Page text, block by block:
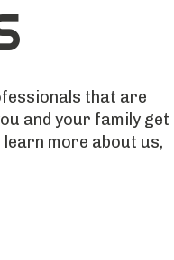
that are
and your family get
more about us,